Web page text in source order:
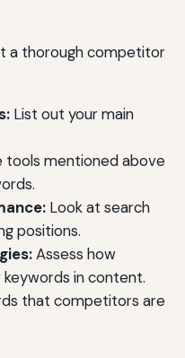
a thorough competitor
List out your main
tools mentioned above
Look at search
positions.
Assess how
in content.
that competitors are